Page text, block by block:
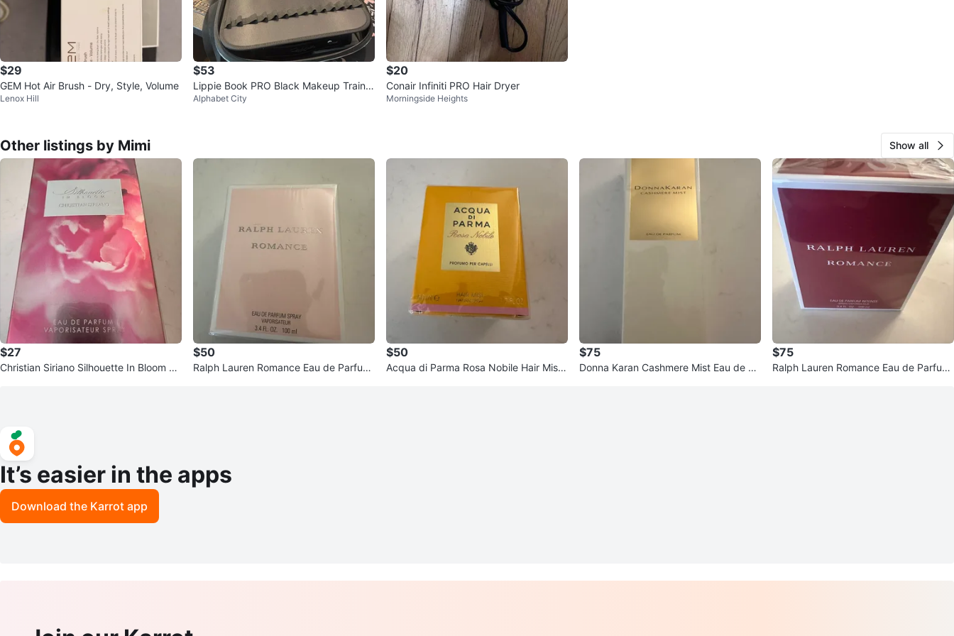
$29
GEM Hot Air Brush - Dry, Style, Volume
Lenox Hill
$53
Lippie Book PRO Black Makeup Train
Case
Alphabet City
$20
Conair Infiniti PRO Hair Dryer
Morningside Heights
Other listings by Mimi Show all
$27
Christian Siriano Silhouette In Bloom Ea
$50
Ralph Lauren Romance Eau de Parfum
$50
Acqua di Parma Rosa Nobile Hair Mist
$75
Donna Karan Cashmere Mist Eau de Pa
$75
Ralph Lauren Romance Eau de Parfum
It’s easier in the apps
Download the Karrot app